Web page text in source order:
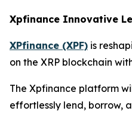
Xpfinance Innovative
XPfinance (XPF) is
on the XRP blockchain
The Xpfinance platform
effortlessly lend, borrow,